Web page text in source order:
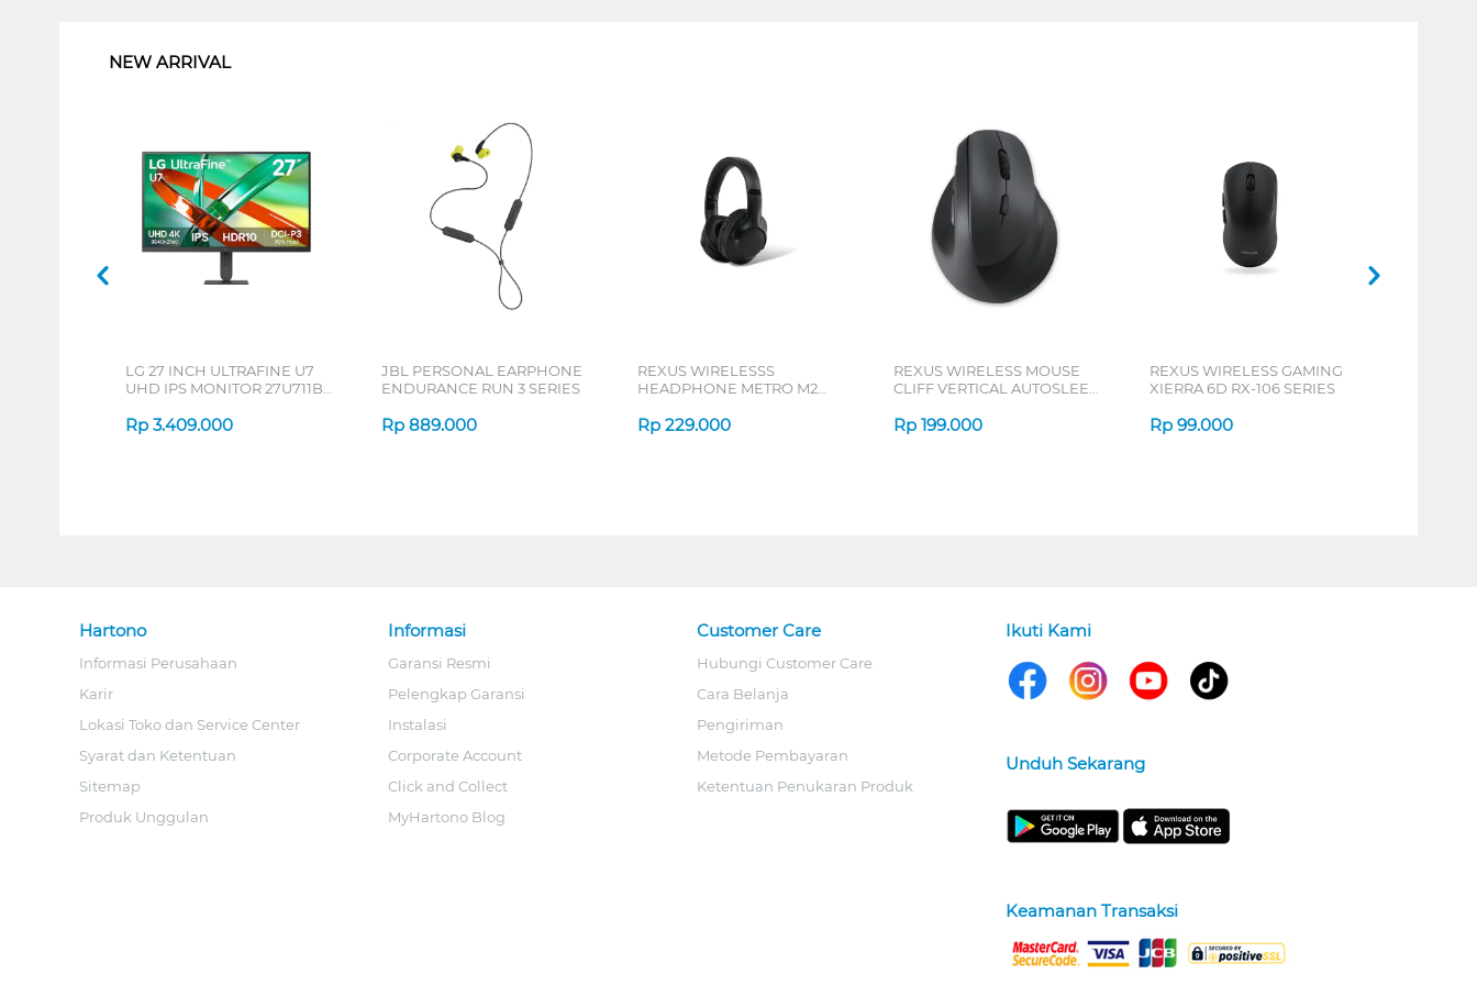
NEW ARRIVAL
LG 27 INCH ULTRAFINE U7
UHD IPS MONITOR 27U711B-
Rp 3.409.000
JBL PERSONAL EARPHONE
ENDURANCE RUN 3 SERIES
Rp 889.000
REXUS WIRELESSS
HEADPHONE METRO M2
Rp 229.000
REXUS WIRELESS MOUSE
CLIFF VERTICAL AUTOSLEEP
Rp 199.000
REXUS WIRELESS GAMING
XIERRA 6D RX-106 SERIES
Rp 99.000
Hartono
Informasi Perusahaan
Karir
Lokasi Toko dan Service Center
Syarat dan Ketentuan
Sitemap
Produk Unggulan
Informasi
Garansi Resmi
Pelengkap Garansi
Instalasi
Corporate Account
Click and Collect
MyHartono Blog
Customer Care
Hubungi Customer Care
Cara Belanja
Pengiriman
Metode Pembayaran
Ketentuan Penukaran Produk
Ikuti Kami
Unduh Sekarang
Keamanan Transaksi